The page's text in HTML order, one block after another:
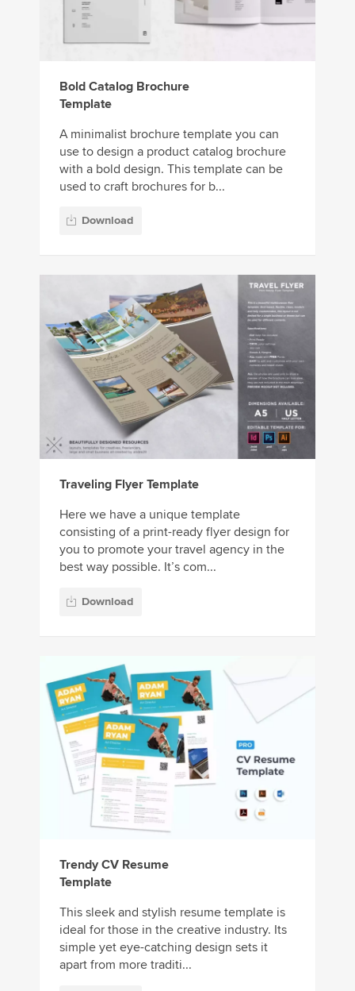
Bold Catalog Brochure
Template
A minimalist brochure template you can
use to design a product catalog brochure
with a bold design. This template can be
used to craft brochures for b...
Download
Traveling Flyer Template
Here we have a unique template
consisting of a print-ready flyer design for
you to promote your travel agency in the
best way possible. It’s com...
Download
Trendy CV Resume
Template
This sleek and stylish resume template is
ideal for those in the creative industry. Its
simple yet eye-catching design sets it
apart from more traditi...